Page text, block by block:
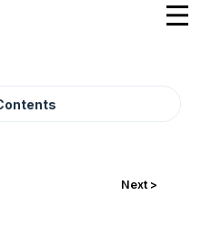
Next >